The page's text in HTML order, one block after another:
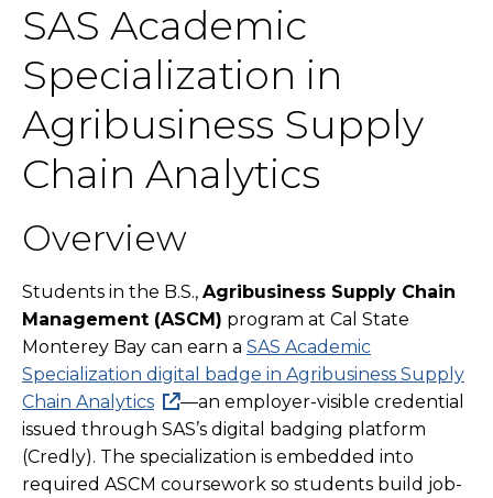
SAS Academic
Specialization in
Agribusiness Supply
Chain Analytics
Overview
Students in the B.S., Agribusiness Supply Chain
Management (ASCM) program at Cal State
Monterey Bay can earn a SAS Academic
Specialization digital badge in Agribusiness Supply
Chain Analytics
—an employer-visible credential
issued through SAS’s digital badging platform
(Credly). The specialization is embedded into
required ASCM coursework so students build job-